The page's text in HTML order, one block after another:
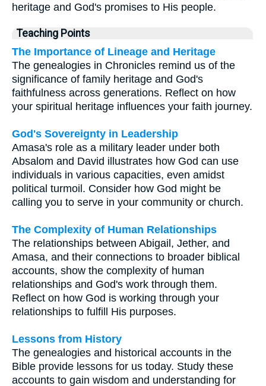
heritage and God's promises to His people.
Teaching Points
The Importance of Lineage and Heritage
The genealogies in Chronicles remind us of the
significance of family heritage and God's
faithfulness across generations. Reflect on how
your spiritual heritage influences your faith journey.
God's Sovereignty in Leadership
Amasa's role as a military leader under both
Absalom and David illustrates how God can use
individuals in various capacities, even amidst
political turmoil. Consider how God might be
calling you to serve in your community or church.
The Complexity of Human Relationships
The relationships between Abigail, Jether, and
Amasa, and their connections to broader biblical
accounts, show the complexity of human
relationships and God's work through them.
Reflect on how God is working through your
relationships to fulfill His purposes.
Lessons from History
The genealogies and historical accounts in the
Bible provide lessons for us today. Study these
accounts to gain wisdom and understanding for